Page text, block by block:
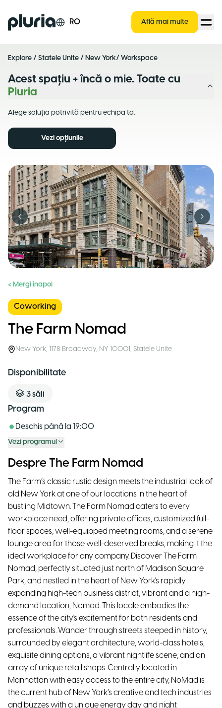
Logo Pluria RO Află mai multe
Explore / Statele Unite / New York/ Workspace
Acest spațiu + încă o mie. Toate cu
Pluria
Alege soluția potrivită pentru echipa ta.
Vezi opțiunile
Previous slide Next
< Mergi înapoi
Coworking
The Farm Nomad
New York, 1178 Broadway, NY 10001, Statele Unite
Disponibilitate
3săli
Program
Deschis până la 19:00
Vezi programul
Despre The Farm Nomad
The Farm’s classic rustic design meets the industrial look of
old New York at one of our locations in the heart of
bustling Midtown. The Farm Nomad caters to every
workplace need, offering private offices, customized full-
floor spaces, well-equipped meeting rooms, and a serene
lounge area for those well-deserved breaks, making it the
ideal workplace for any company. Discover The Farm
Nomad, perfectly situated just north of Madison Square
Park, and nestled in the heart of New York's rapidly
expanding high-tech business district, vibrant and a high-
demand location, Nomad. This locale embodies the
essence of the city's excitement for both residents and
professionals. Wander through streets steeped in history,
surrounded by elegant architecture, world-class hotels,
exquisite dining options, a vibrant nightlife scene, and an
array of unique retail shops. Centrally located in
Manhattan with easy access to the entire city, NoMad is
the current hub of New York’s creative and tech industries
and buzzes with a unique energy day and night